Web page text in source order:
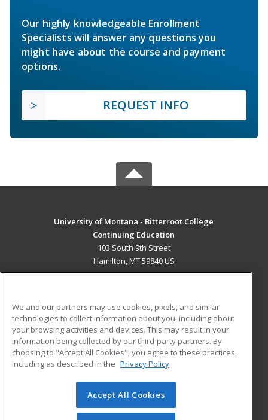
Our highly knowledgeable Enrollment
Specialists will answer any questions you
might have about the course and payment
options.
REQUEST INFO
University of Montana - Bitterroot College
Continuing Education
103 South 9th Street
Hamilton, MT 59840 US
ADDITIONAL RESOURCES
Military
Financial Assistance
Help
Student Blog
© 2026 ed2go, a division of Cengage Learning. All rights
reserved. The material on this site cannot be reproduced or
We and our partners may use cookies, pixels, and similar
technologies to collect information about you, including about
your browsing activities and devices. This may result in your
information being collected by our third-party partners. By
choosing to "Accept All Cookies", you agree to these practices,
including as described in the Privacy Policy
Accept All Cookies